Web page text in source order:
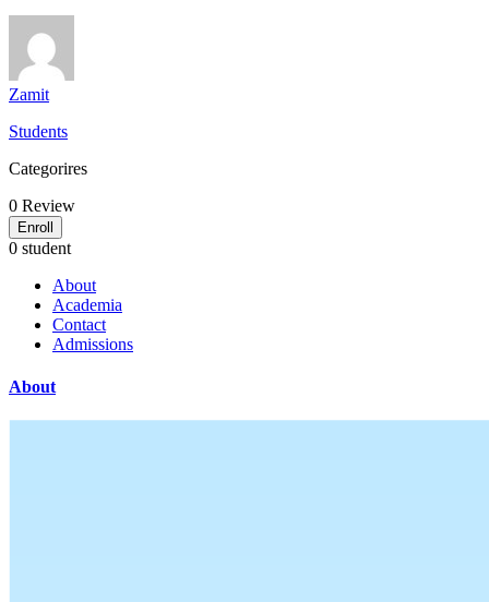
Zamit
Students
Categorires
0 Review
Enroll
0 student
About
Academia
Contact
Admissions
About